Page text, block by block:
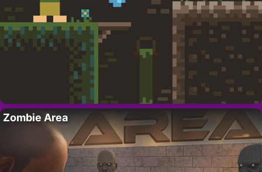
Zombie Area